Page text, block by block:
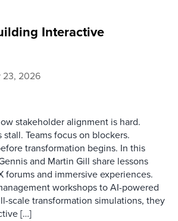
Interactive
23, 2026
stakeholder alignment is hard.
Teams focus on blockers.
transformation begins. In this
and Martin Gill share lessons
forums and immersive experiences.
workshops to AI-powered
scale transformation simulations, they
[…]